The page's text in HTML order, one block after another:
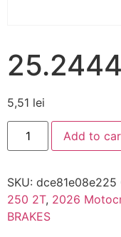
5,51 lei
Add to
SKU: dce81e08e225
250 2T, 2026
BRAKES